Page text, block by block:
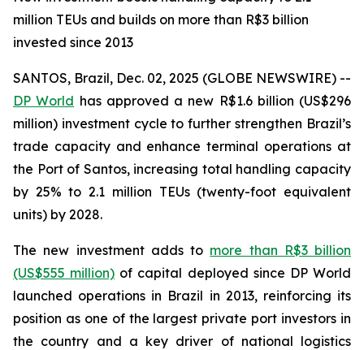
million TEUs and builds on more than R$3 billion
invested since 2013
SANTOS, Brazil, Dec. 02, 2025 (GLOBE NEWSWIRE) --
DP World has approved a new R$1.6 billion (US$296
million) investment cycle to further strengthen Brazil’s
trade capacity and enhance terminal operations at
the Port of Santos, increasing total handling capacity
by 25% to 2.1 million TEUs (twenty-foot equivalent
units) by 2028.
The new investment adds to more than R$3 billion
(US$555 million) of capital deployed since DP World
launched operations in Brazil in 2013, reinforcing its
position as one of the largest private port investors in
the country and a key driver of national logistics